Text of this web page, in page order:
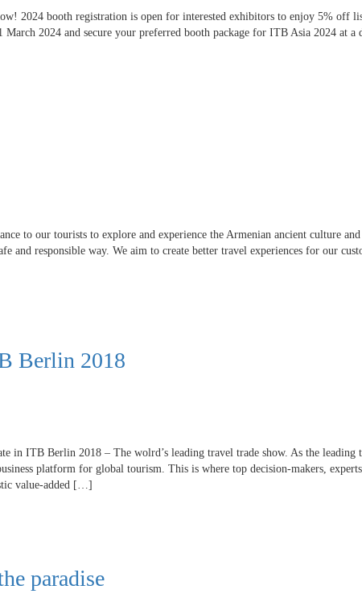
2024 booth registration is open for interested exhibitors to enjoy 5% off
March 2024 and secure your preferred booth package for ITB Asia 2024 at
to our tourists to explore and experience the Armenian ancient culture and
and responsible way. We aim to create better travel experiences for our
Berlin 2018
in ITB Berlin 2018 – The wolrd’s leading travel trade show. As the
platform for global tourism. This is where top decision-makers,
value-added […]
paradise